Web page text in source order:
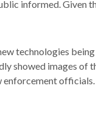
informed. Given
technologies being
showed images of